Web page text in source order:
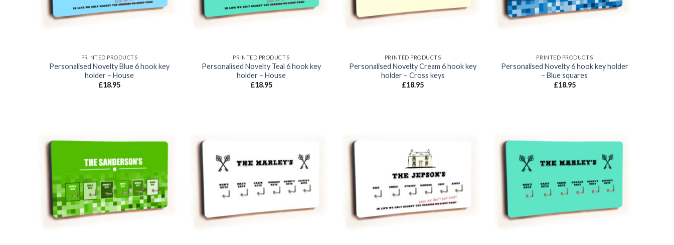
PRINTED PRODUCTS
Personalised Novelty Blue 6 hook key
holder – House
£18.95
PRINTED PRODUCTS
Personalised Novelty Teal 6 hook key
holder – House
£18.95
PRINTED PRODUCTS
Personalised Novelty Cream 6 hook key
holder – Cross keys
£18.95
PRINTED PRODUCTS
Personalised Novelty 6 hook key holder
– Blue squares
£18.95
Add to
wishlist
Add to
wishlist